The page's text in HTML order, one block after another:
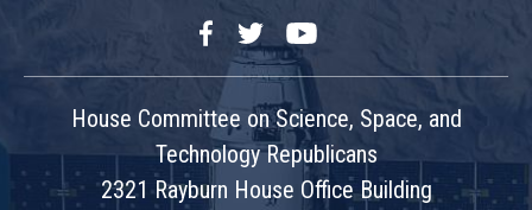
FacebookTwitterYouTube
House Committee on Science, Space, and
Technology Republicans
2321 Rayburn House Office Building